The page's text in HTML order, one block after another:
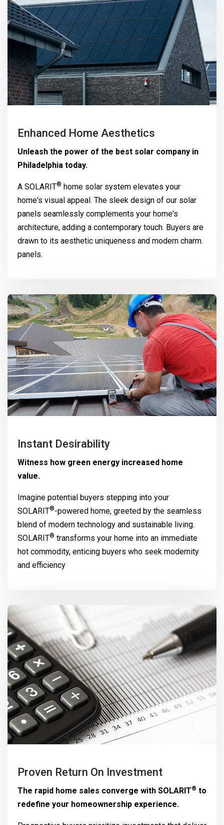
Enhanced Home Aesthetics
Unleash the power of the best solar company in
Philadelphia today.
A SOLARIT® home solar system elevates your
home's visual appeal. The sleek design of our solar
panels seamlessly complements your home's
architecture, adding a contemporary touch. Buyers are
drawn to its aesthetic uniqueness and modern charm.
panels.
Instant Desirability
Witness how green energy increased home
value.
Imagine potential buyers stepping into your
SOLARIT®-powered home, greeted by the seamless
blend of modern technology and sustainable living.
SOLARIT® transforms your home into an immediate
hot commodity, enticing buyers who seek modernity
and efficiency
Proven Return On Investment
The rapid home sales converge with SOLARIT® to
redefine your homeownership experience.